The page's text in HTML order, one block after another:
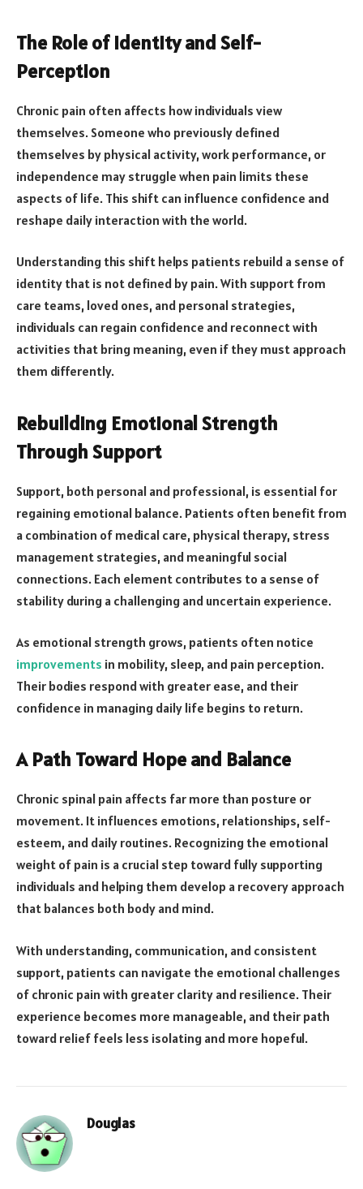
The Role of Identity and Self-
Perception
Chronic pain often affects how individuals view
themselves. Someone who previously defined
themselves by physical activity, work performance, or
independence may struggle when pain limits these
aspects of life. This shift can influence confidence and
reshape daily interaction with the world.
Understanding this shift helps patients rebuild a sense of
identity that is not defined by pain. With support from
care teams, loved ones, and personal strategies,
individuals can regain confidence and reconnect with
activities that bring meaning, even if they must approach
them differently.
Rebuilding Emotional Strength
Through Support
Support, both personal and professional, is essential for
regaining emotional balance. Patients often benefit from
a combination of medical care, physical therapy, stress
management strategies, and meaningful social
connections. Each element contributes to a sense of
stability during a challenging and uncertain experience.
As emotional strength grows, patients often notice
improvements in mobility, sleep, and pain perception.
Their bodies respond with greater ease, and their
confidence in managing daily life begins to return.
A Path Toward Hope and Balance
Chronic spinal pain affects far more than posture or
movement. It influences emotions, relationships, self-
esteem, and daily routines. Recognizing the emotional
weight of pain is a crucial step toward fully supporting
individuals and helping them develop a recovery approach
that balances both body and mind.
With understanding, communication, and consistent
support, patients can navigate the emotional challenges
of chronic pain with greater clarity and resilience. Their
experience becomes more manageable, and their path
toward relief feels less isolating and more hopeful.
Douglas